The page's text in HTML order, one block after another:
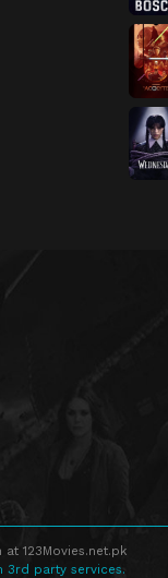
123Movies.net.pk
3rd party services.